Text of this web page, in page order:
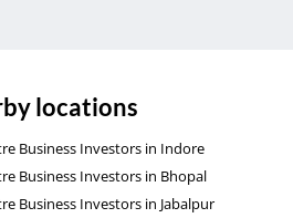
locations
Business Investors in Indore
Business Investors in Bhopal
Business Investors in Jabalpur